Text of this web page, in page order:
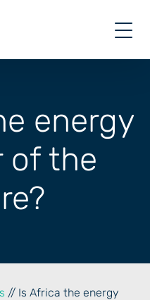
energy
of the
// Is Africa the energy